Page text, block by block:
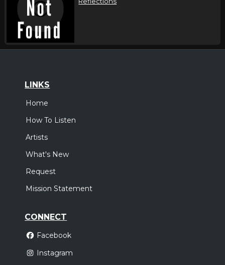
LINKS
Home
How To Listen
Artists
What's New
Request
Mission Statement
CONNECT
Facebook
Instagram